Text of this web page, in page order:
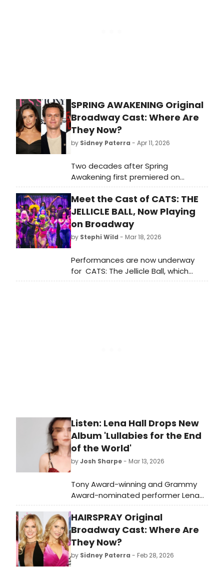
SPRING AWAKENING Original
Broadway Cast: Where Are
They Now?
by Sidney Paterra - Apr 11, 2026
Two decades after Spring
Awakening first premiered on
Broadway, BroadwayWorld is taking
a look back at what the cast of this
era-defining musical, including Lea
Michele, Jonathan Groff, and more
has been up to.
Meet the Cast of CATS: THE
JELLICLE BALL, Now Playing
on Broadway
by Stephi Wild - Mar 18, 2026
Performances are now underway
for CATS: The Jellicle Ball, which
begins preview performances
Listen: Lena Hall Drops New
Album 'Lullabies for the End
of the World'
byJosh Sharpe- Mar 13, 2026
Tony Award-winning and Grammy
Award-nominated performer Lena
Hall has released her new
album Lullabies for the End of the
World, marking her debut original
solo project. Listen to it here.
HAIRSPRAY Original
Broadway Cast: Where Are
They Now?
by Sidney Paterra - Feb 28, 2026